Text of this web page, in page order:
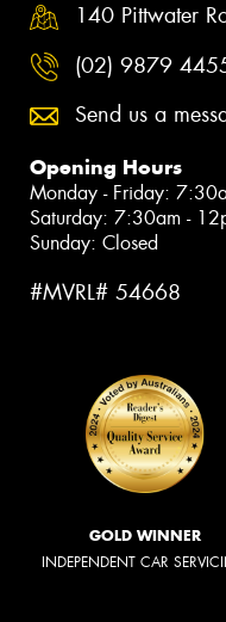
140 Pittwater
(02) 9879
Send us a
Opening Hours
Monday - Friday:
Saturday: 7:30am -
Sunday: Closed
#MVRL# 54668
GOLD WINNER
INDEPENDENT CAR